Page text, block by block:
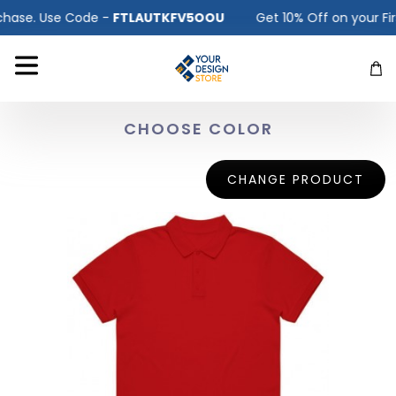
Use Code -FTLAUTKFV5OOU Get 10% Off on your
CHOOSE COLOR
CHANGE PRODUCT